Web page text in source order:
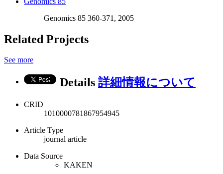
Genomics 85 360-371, 2005
Related Projects
See more
Details 詳細情報について
CRID
1010000781867954945
Article Type
journal article
Data Source
KAKEN